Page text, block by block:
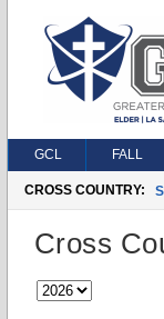
GCL FALL
CROSS COUNTRY:
Cross